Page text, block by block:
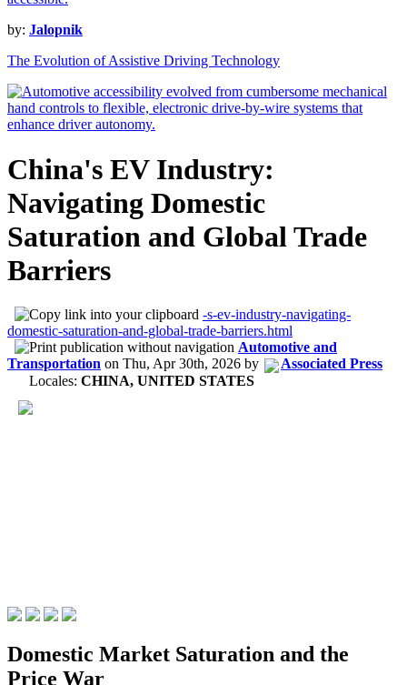
by: Jalopnik
The Evolution of Assistive Driving Technology
China's EV Industry:
Navigating Domestic
Saturation and Global Trade
Barriers
-s-ev-industry-navigating-
domestic-saturation-and-global-trade-barriers.html
Automotive and
Transportation on Thu, Apr 30th, 2026 by
Associated Press
Locales: CHINA, UNITED STATES
Domestic Market Saturation and the
Price War